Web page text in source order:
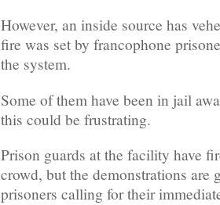
However, an inside source has
fire was set by francophone
the system.
Some of them have been in jail
this could be frustrating.
Prison guards at the facility have
crowd, but the demonstrations are
prisoners calling for their